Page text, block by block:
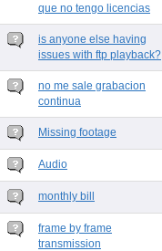
que no tengo licencias
is anyone else having
issues with ftp playback?
no me sale grabacion
continua
Missing footage
Audio
monthly bill
frame by frame
transmission